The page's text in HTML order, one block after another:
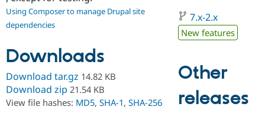
Government
Education
Drupal for
Guide
Drupal
Guide
Find a
Provider
Find a
How to
Events
Association
Become a
Get Started
Try Drupal CMS
Using Composer to manage Drupal site
dependencies
Downloads
Download tar.gz 14.82 KB
Download zip 21.54 KB
View file hashes: MD5, SHA-1, SHA-256
7.x-2.x
New features
Other
releases